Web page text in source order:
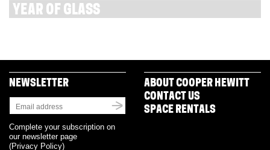
YEAR OF GLASS
NEWSLETTER
Complete your subscription on
our newsletter page
(Privacy Policy)
ABOUT COOPER HEWITT
CONTACT US
SPACE RENTALS